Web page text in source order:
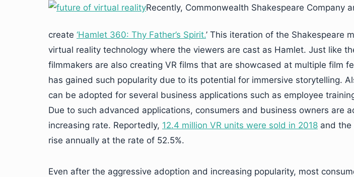
Recently, Commonwealth Shakespeare Company
create ‘Hamlet 360: Thy Father’s Spirit.’ This iteration of the Shakespeare
virtual reality technology where the viewers are cast as Hamlet. Just like
filmmakers are also creating VR films that are showcased at multiple film
has gained such popularity due to its potential for immersive storytelling.
can be adopted for several business applications such as employee
Due to such advanced applications, consumers and business owners are
increasing rate. Reportedly, 12.4 million VR units were sold in 2018 and the
rise annually at the rate of 52.5%.
Even after the aggressive adoption and increasing popularity, most